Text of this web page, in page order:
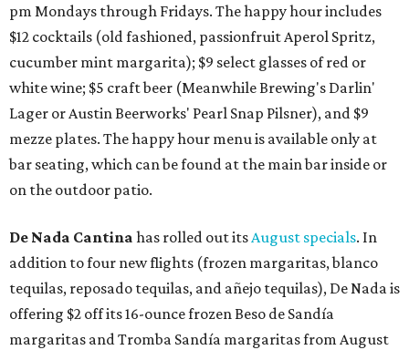
pm Mondays through Fridays. The happy hour includes
$12 cocktails (old fashioned, passionfruit Aperol Spritz,
cucumber mint margarita); $9 select glasses of red or
white wine; $5 craft beer (Meanwhile Brewing's Darlin'
Lager or Austin Beerworks' Pearl Snap Pilsner), and $9
mezze plates. The happy hour menu is available only at
bar seating, which can be found at the main bar inside or
on the outdoor patio.
De Nada Cantina has rolled out itsAugust specials. In
addition to four new flights (frozen margaritas, blanco
tequilas, reposado tequilas, and añejo tequilas), De Nada is
offering $2 off its 16-ounce frozen Beso de Sandía
margaritas and Tromba Sandía margaritas from August